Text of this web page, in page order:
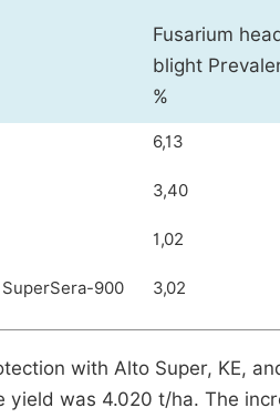
Fusarium
blight
%
6,13
3,40
1,02
900 3,02
with Alto Super, KE,
yield was 4.020 t/ha. The